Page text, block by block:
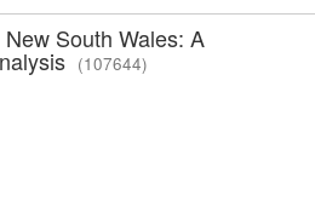
South Wales: A
(107644)